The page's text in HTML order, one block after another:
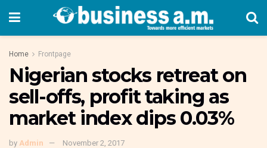
Home Frontpage
Nigerian stocks retreat on
sell-offs, profit taking as
market index dips 0.03%
by Admin November 2, 2017